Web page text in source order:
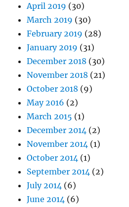
April 2019 (30)
March 2019 (30)
February 2019 (28)
January 2019 (31)
December 2018 (30)
November 2018 (21)
October 2018 (9)
May 2016 (2)
March 2015 (1)
December 2014 (2)
November 2014 (1)
October 2014 (1)
September 2014 (2)
July 2014 (6)
June 2014 (6)